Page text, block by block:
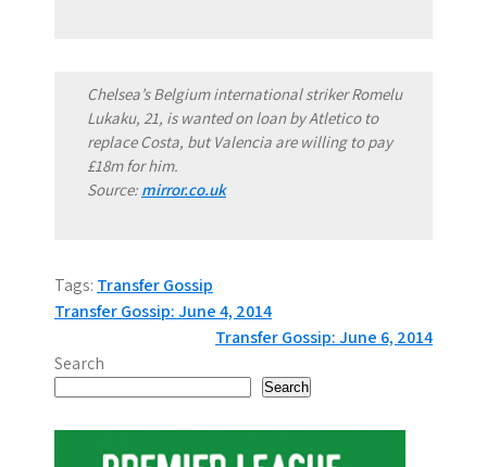
Chelsea’s Belgium international striker Romelu
Lukaku, 21, is wanted on loan by Atletico to
replace Costa, but Valencia are willing to pay
£18m for him.
Source: mirror.co.uk
Tags: Transfer Gossip
P
o
s
t
Transfer Gossip: June 4, 2014
Transfer Gossip: June 6, 2014
Search
Search